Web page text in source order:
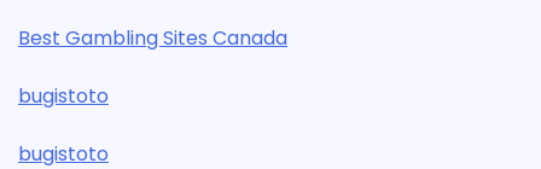
Best Gambling Sites Canada
bugistoto
bugistoto